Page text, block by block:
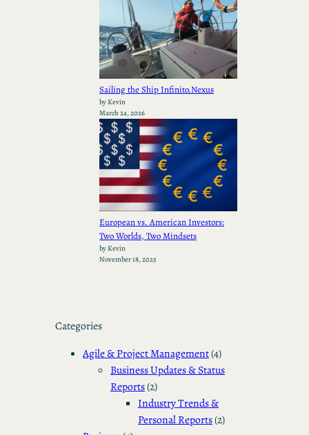
Sailing the Ship Infinito.Nexus
by Kevin
March 24, 2026
European vs. American Investors:
Two Worlds, Two Mindsets
by Kevin
November 18, 2025
Categories
Agile & Project Management(4)
Business Updates & Status
Reports(2)
Industry Trends &
Personal Reports(2)